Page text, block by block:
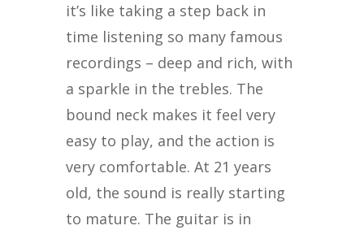
it’s like taking a step back in
time listening so many famous
recordings – deep and rich, with
a sparkle in the trebles. The
bound neck makes it feel very
easy to play, and the action is
very comfortable. At 21 years
old, the sound is really starting
to mature. The guitar is in